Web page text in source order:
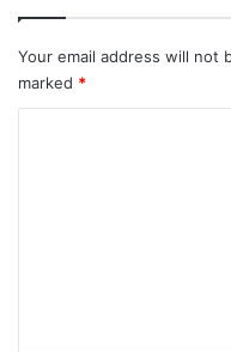
Your email address will not
marked *